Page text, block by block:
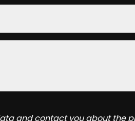
and contact you about the